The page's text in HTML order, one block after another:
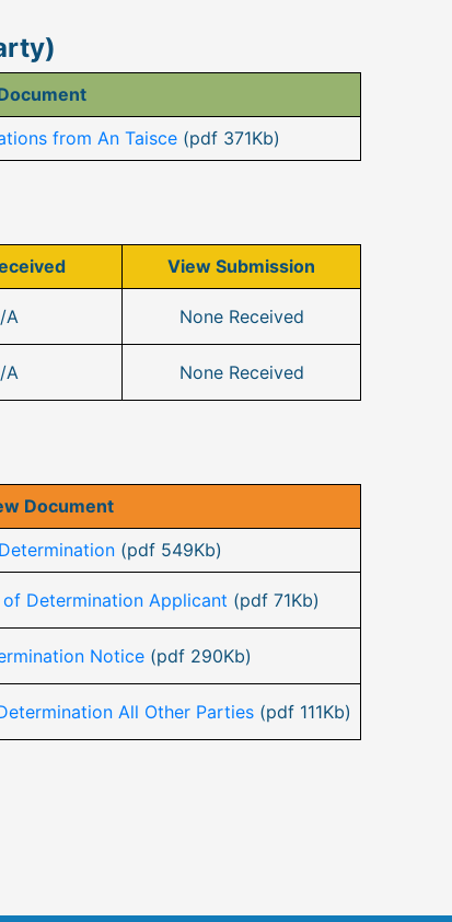
from An Taisce (pdf 371Kb)
View Submission
A
None Received
A None Received
Document
(pdf 549Kb)
Determination Applicant (pdf 71Kb)
Notice (pdf 290Kb)
All Other Parties(pdf 111Kb)